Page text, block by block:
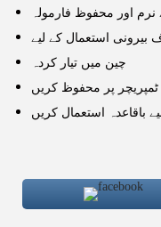
اور محفوظ فارمولہ
استعمال کے لیے
چین میں تیار کردہ
پر محفوظ کریں
باقاعدہ استعمال کریں